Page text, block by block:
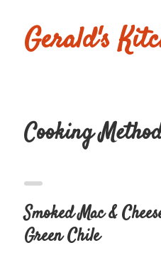
Gerald's
Browse
Submit a
Recipe
Cooking
Smoked Mac &
Green Chile